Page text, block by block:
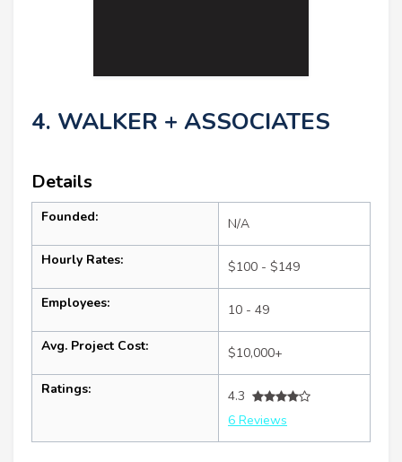
4. WALKER + ASSOCIATES
Details
Founded: N/A
Hourly Rates: $100 - $149
Employees: 10 - 49
Avg. Project Cost: $10,000+
Ratings:
4.3
6 Reviews